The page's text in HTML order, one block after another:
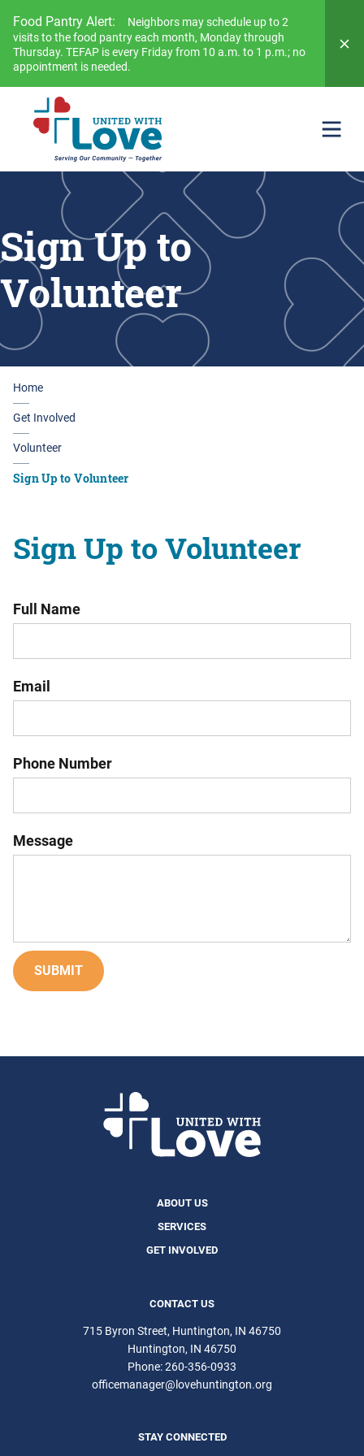
Food Pantry Alert:
Neighbors may schedule up to 2
visits to the food pantry each month, Monday through
Thursday. TEFAP is every Friday from 10 a.m. to 1 p.m.; no
appointment is needed.
Sign Up to
Volunteer
Home
Get Involved
Volunteer
Sign Up to Volunteer
Sign Up to Volunteer
Full Name
Email
Phone Number
Message
SUBMIT
ABOUT US
SERVICES
GET INVOLVED
CONTACT US
715 Byron Street, Huntington, IN 46750
Huntington IN 46750
Phone:260-356-0933
officemanager@lovehuntington.org
STAY CONNECTED